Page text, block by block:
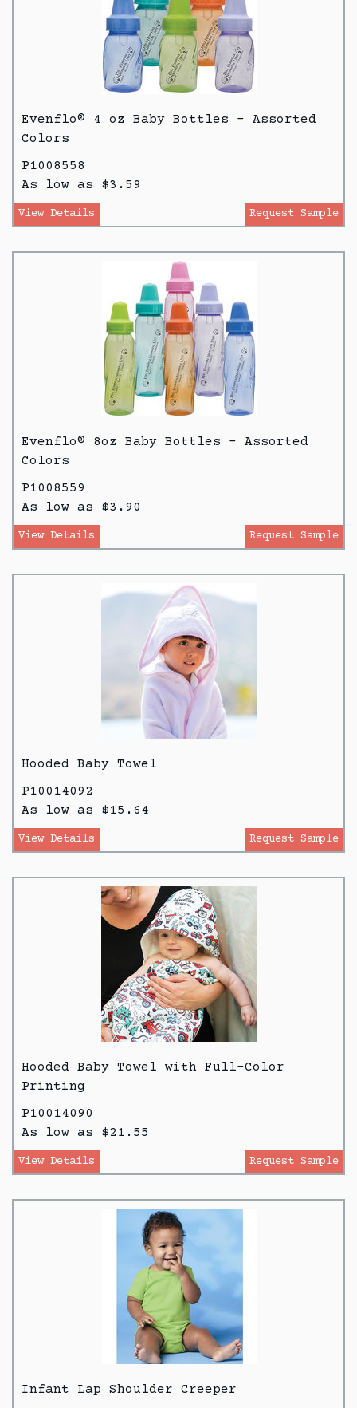
Evenflo® 4 oz Baby Bottles - Assorted
Colors
P1008558
As low as $3.59
View Details Request Sample
Evenflo® 8oz Baby Bottles - Assorted
Colors
P1008559
As low as $3.90
View Details Request Sample
Hooded Baby Towel
P10014092
As low as $15.64
View Details Request Sample
Hooded Baby Towel with Full-Color
Printing
P10014090
As low as $21.55
View Details Request Sample
Infant Lap Shoulder Creeper